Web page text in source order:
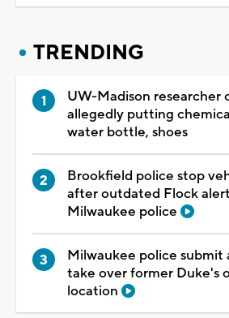
TRENDING
UW-Madison researcher
allegedly putting
water bottle, shoes
Brookfield police stop
after outdated Flock
Milwaukee police
Milwaukee police
take over former Duke's
location